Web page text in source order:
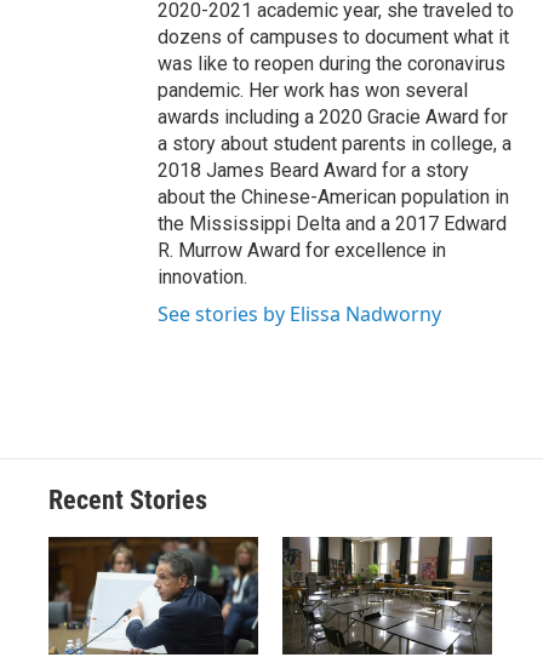
2020-2021 academic year, she traveled to
dozens of campuses to document what it
was like to reopen during the coronavirus
pandemic. Her work has won several
awards including a 2020 Gracie Award for
a story about student parents in college, a
2018 James Beard Award for a story
about the Chinese-American population in
the Mississippi Delta and a 2017 Edward
R. Murrow Award for excellence in
innovation.
See stories by Elissa Nadworny
Recent Stories